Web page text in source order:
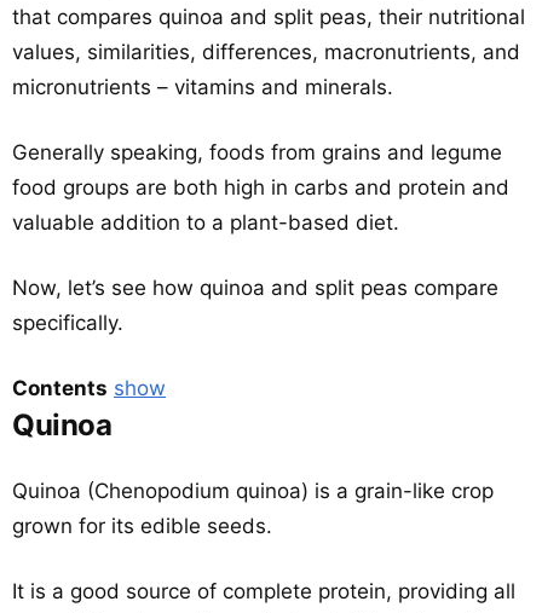
that compares quinoa and split peas, their nutritional
values, similarities, differences, macronutrients, and
micronutrients – vitamins and minerals.
Generally speaking, foods from grains and legume
food groups are both high in carbs and protein and
valuable addition to a plant-based diet.
Now, let’s see how quinoa and split peas compare
specifically.
Contents show
Quinoa
Quinoa (Chenopodium quinoa) is a grain-like crop
grown for its edible seeds.
It is a good source of complete protein, providing all